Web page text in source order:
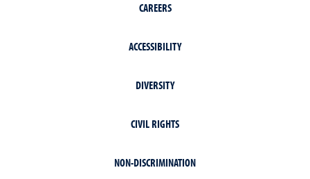
CAREERS
ACCESSIBILITY
DIVERSITY
CIVIL RIGHTS
NON-DISCRIMINATION